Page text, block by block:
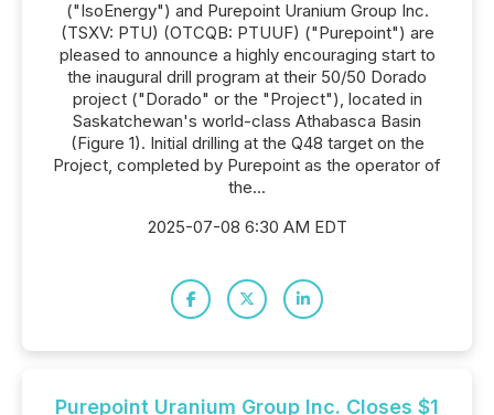
("IsoEnergy") and Purepoint Uranium Group Inc.
(TSXV: PTU) (OTCQB: PTUUF) ("Purepoint") are
pleased to announce a highly encouraging start to
the inaugural drill program at their 50/50 Dorado
project ("Dorado" or the "Project"), located in
Saskatchewan's world-class Athabasca Basin
(Figure 1). Initial drilling at the Q48 target on the
Project, completed by Purepoint as the operator of
the...
2025-07-08 6:30 AM EDT
Purepoint Uranium Group Inc. Closes $1